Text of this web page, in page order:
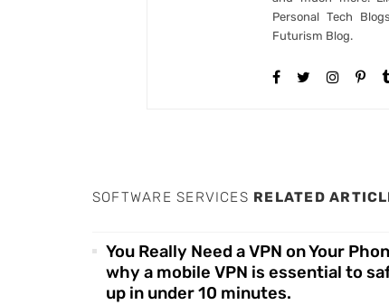
Personal Tech
Futurism Blog.
SOFTWARE SERVICES RELATED
You Really Need a VPN on Your
why a mobile VPN is essential to
up in under 10 minutes.